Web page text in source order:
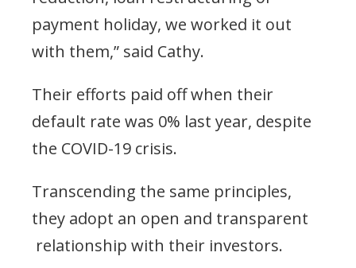
payment holiday, we worked it out
with them,” said Cathy.
Their efforts paid off when their
default rate was 0% last year, despite
the COVID-19 crisis.
Transcending the same principles,
they adopt an open and transparent
relationship with their investors.